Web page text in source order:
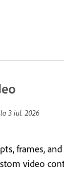
3 iul. 2026
frames,
video